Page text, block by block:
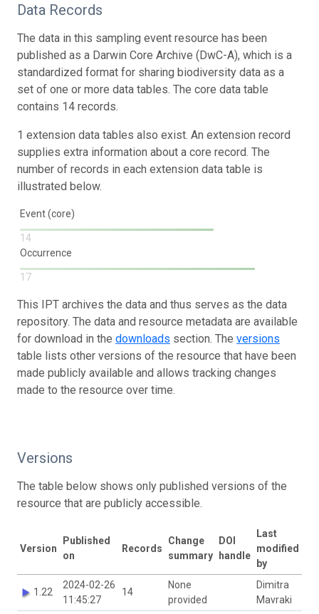
Data Records
The data in this sampling event resource has been
published as a Darwin Core Archive (DwC-A), which is a
standardized format for sharing biodiversity data as a
set of one or more data tables. The core data table
contains 14 records.
1 extension data tables also exist. An extension record
supplies extra information about a core record. The
number of records in each extension data table is
illustrated below.
Event (core)
14
Occurrence
17
This IPT archives the data and thus serves as the data
repository. The data and resource metadata are available
for download in the downloads section. The versions
table lists other versions of the resource that have been
made publicly available and allows tracking changes
made to the resource over time.
Versions
The table below shows only published versions of the
resource that are publicly accessible.
Version
Published
on
Records
Change
summary
DOI
handle
Last
modified
by
1.22
2024-02-26
11:45:27
14
None
provided
Dimitra
Mavraki